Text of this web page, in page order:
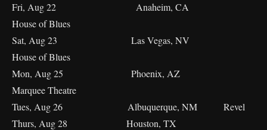
Fri, Aug 22 Anaheim, CA
House of Blues
Sat, Aug 23 Las Vegas, NV
House of Blues
Mon, Aug 25 Phoenix, AZ
Marquee Theatre
Tues, Aug 26 Albuquerque, NM Revel
Thurs, Aug 28 Houston, TX